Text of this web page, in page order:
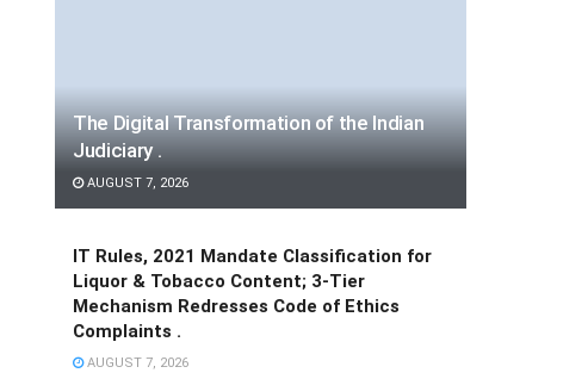
The Digital Transformation of the Indian
Judiciary .
AUGUST 7, 2026
IT Rules, 2021 Mandate Classification for
Liquor & Tobacco Content; 3-Tier
Mechanism Redresses Code of Ethics
Complaints .
AUGUST 7, 2026